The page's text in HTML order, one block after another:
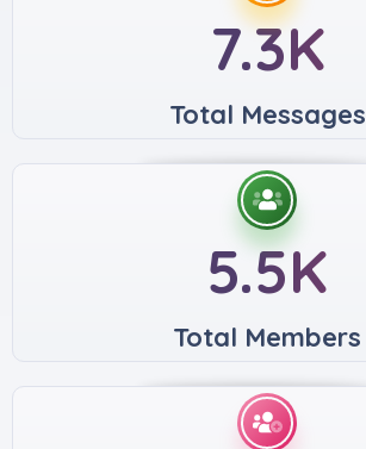
7.3K
Total Messages
5.5K
Total Members